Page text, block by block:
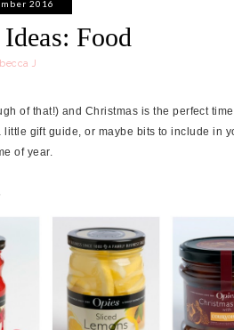
2016
Food
J
of that!) and Christmas is the perfect
gift guide, or maybe bits to include in
of year.